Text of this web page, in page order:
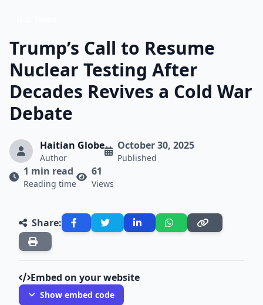
Trump’s Call to Resume
Nuclear Testing After
Decades Revives a Cold War
Debate
Haitian Globe
Author
October 30, 2025
Published
1 min read
Reading time
61
Views
Share:
Embed on your website
Show embed code